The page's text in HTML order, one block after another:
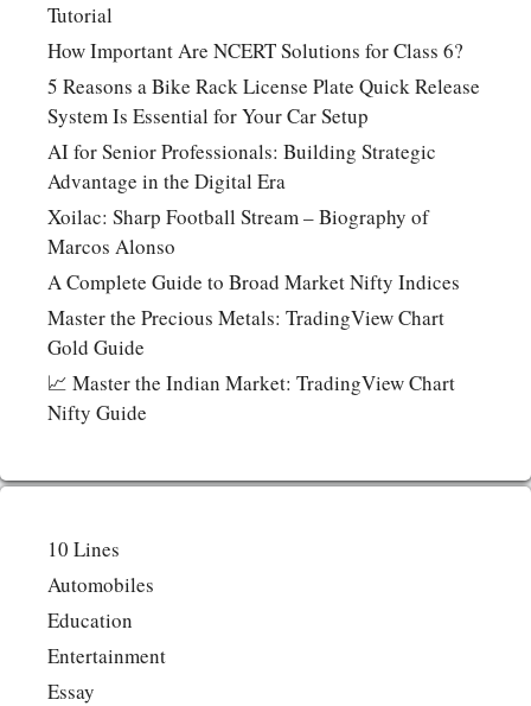
Tutorial
How Important Are NCERT Solutions for Class 6?
5 Reasons a Bike Rack License Plate Quick Release
System Is Essential for Your Car Setup
AI for Senior Professionals: Building Strategic
Advantage in the Digital Era
Xoilac: Sharp Football Stream – Biography of
Marcos Alonso
A Complete Guide to Broad Market Nifty Indices
Master the Precious Metals: TradingView Chart
Gold Guide
📈 Master the Indian Market: TradingView Chart
Nifty Guide
10 Lines
Automobiles
Education
Entertainment
Essay